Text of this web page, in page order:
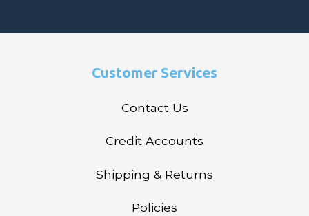
Customer Services
Contact Us
Credit Accounts
Shipping & Returns
Policies